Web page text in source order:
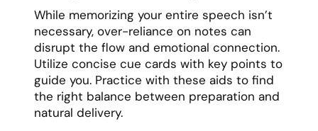
While memorizing your entire speech isn’t
necessary, over-reliance on notes can
disrupt the flow and emotional connection.
Utilize concise cue cards with key points to
guide you. Practice with these aids to find
the right balance between preparation and
natural delivery.